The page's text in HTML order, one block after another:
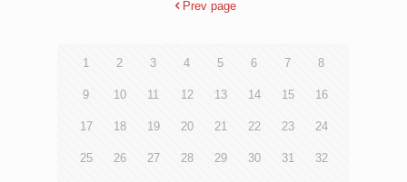
Prev page
1 2 3 4 5 6 7 8
9 10 11 12 13 14 15 16
17 18 19 20 21 22 23 24
25 26 27 28 29 30 31 32